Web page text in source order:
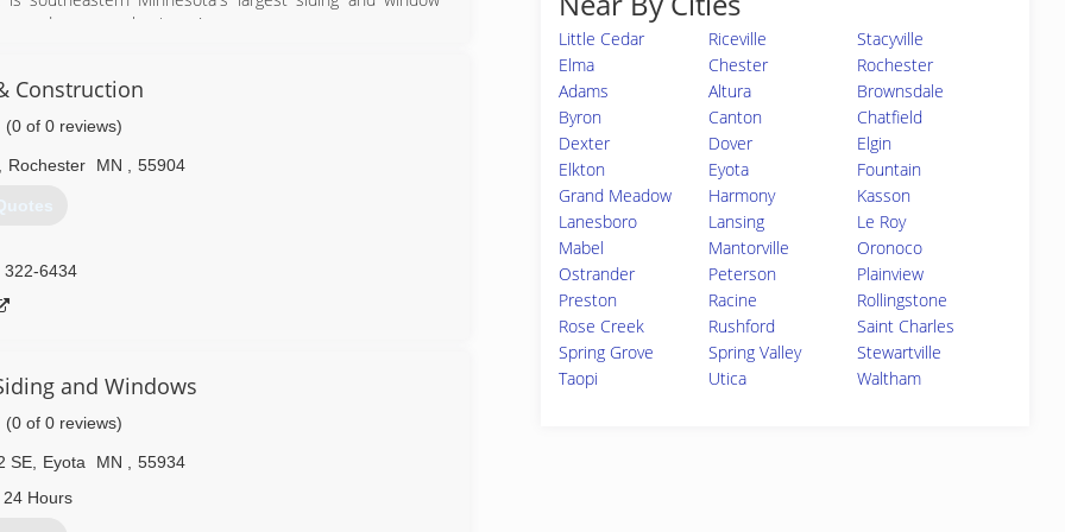
and earn your business!
a lifetime, while increasing the comfort, resale value,
288-7111
Construction
(0 of 0 reviews)
Rochester MN 55904
322-6434
and Windows
(0 of 0 reviews)
SE Eyota MN
55934
Hours
Little Cedar Riceville
Stacyville
Elma
Chester
Rochester
Adams
Altura
Brownsdale
Byron
Canton
Chatfield
Dexter
Dover
Elgin
Elkton
Eyota
Fountain
Grand Meadow
Harmony
Kasson
Lanesboro
Lansing
Le Roy
Mabel
Mantorville
Oronoco
Ostrander
Peterson
Plainview
Preston
Racine
Rollingstone
Rose Creek
Rushford
Saint Charles
Spring Grove
Spring Valley
Stewartville
Taopi
Utica Waltham